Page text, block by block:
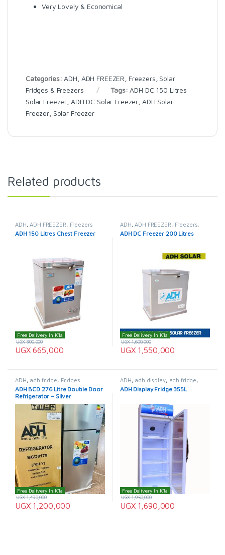
Very Lovely & Economical
Categories:ADH ADH FREEZER Freezers Solar
Fridges & Freezers
Tags:ADH DC 150 Litres
Solar Freezer ADH DC Solar Freezer ADH Solar
Freezer Solar Freezer
Related products
ADH,ADH FREEZER, Freezers
ADH 150 Litres Chest Freezer
Free Delivery In K'la
UGX665,000
UGX800,000
ADH,ADH FREEZER, Freezers,
Solar Fridges & Freezers
ADH DC Freezer 200 Litres
Free Delivery In K'la
UGX1,550,000
UGX1,600,000
ADH, adh fridge, Fridges
ADH BCD 276 Litre Double Door
Refrigerator – Silver
Free Delivery In K'la
UGX1,200,000
UGX1,490,000
ADH, adh display, adh fridge,
Display Fridge ,Fridges
ADH Display Fridge 355L
Free Delivery In K'la
UGX1,690,000
UGX1,950,000